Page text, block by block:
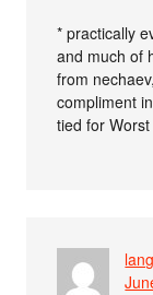
* practically
and much of
from
compliment
tied for